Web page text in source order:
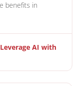
benefits in
AI with